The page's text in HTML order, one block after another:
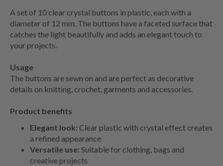
A set of 10 clear crystal buttons in plastic, each with a
diameter of 12 mm. The buttons have a faceted surface that
catches the light beautifully and adds an elegant touch to
your projects.
Usage
The buttons are sewn on and are perfect as decorative
details on knitting, crochet, garments and accessories.
Product benefits
Elegant look: Clear plastic with crystal effect creates
a refined appearance
Versatile use: Suitable for clothing, bags and
creative projects